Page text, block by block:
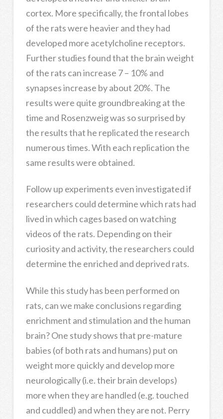
cortex. More specifically, the frontal lobes
of the rats were heavier and they had
developed more acetylcholine receptors.
Further studies found that the brain weight
of the rats can increase 7 – 10% and
synapses increase by about 20%. The
results were quite groundbreaking at the
time and Rosenzweig was so surprised by
the results that he replicated the research
numerous times. With each replication the
same results were obtained.
Follow up experiments even investigated if
researchers could determine which rats had
lived in which cages based on watching
videos of the rats. Depending on their
curiosity and activity, the researchers could
determine the enriched and deprived rats.
While this study has been performed on
rats, can we make conclusions regarding
enrichment and stimulation and the human
brain? One study shows that pre-mature
babies (of both rats and humans) put on
weight more quickly and develop more
neurologically (i.e. their brain develops)
more when they are handled (e.g. touched
and cuddled) and when they are not. Perry